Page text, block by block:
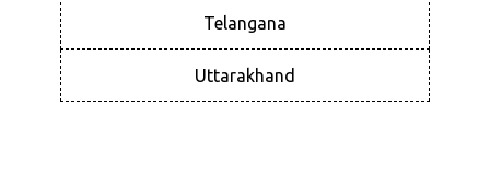
Telangana
Uttarakhand